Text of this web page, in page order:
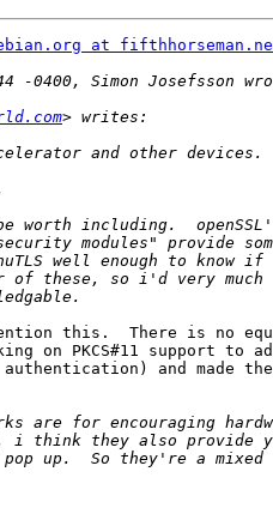
at
this.  There is no
on PKCS#11 support to
and made